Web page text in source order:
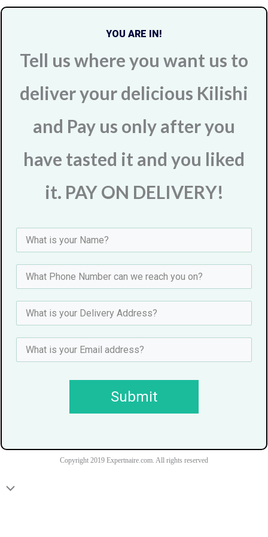
YOU ARE IN!
Tell us where you want us to
deliver your delicious Kilishi
and Pay us only after you
have tasted it and you liked
it. PAY ON DELIVERY!
Submit
Copyright 2019 Expertnaire.com. All rights reserved
Scroll